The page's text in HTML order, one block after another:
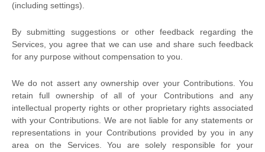
(including settings).
By submitting suggestions or other feedback regarding the
Services, you agree that we can use and share such feedback
for any purpose without compensation to you.
We do not assert any ownership over your Contributions. You
retain full ownership of all of your Contributions and any
intellectual property rights or other proprietary rights associated
with your Contributions. We are not liable for any statements or
representations in your Contributions provided by you in any
area on the Services. You are solely responsible for your